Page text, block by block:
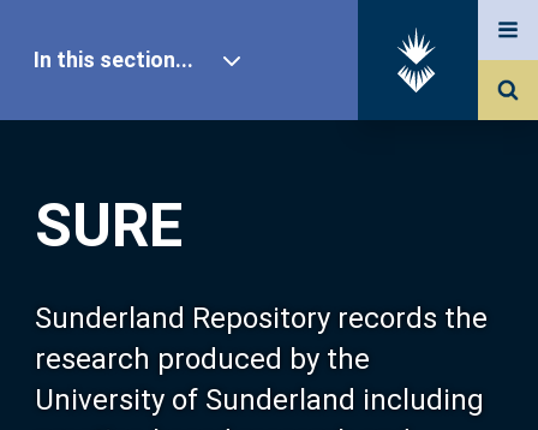
SURE
Sunderland Repository records the
research produced by the
University of Sunderland including
In this section...
Our Research
About SURE
Browse